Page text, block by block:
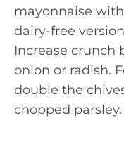
mayonnaise
dairy-free
Increase crunch
onion or radish.
double the
chopped parsley.